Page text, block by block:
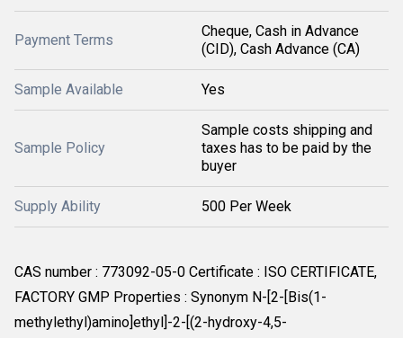
Payment Terms
Cheque, Cash in Advance
(CID), Cash Advance (CA)
Sample Available Yes
Sample Policy
Sample costs shipping and
taxes has to be paid by the
buyer
Supply Ability 500 Per Week
CAS number : 773092-05-0 Certificate : ISO CERTIFICATE,
FACTORY GMP Properties : Synonym N-[2-[Bis(1-
methylethyl)amino]ethyl]-2-[(2-hydroxy-4,5-